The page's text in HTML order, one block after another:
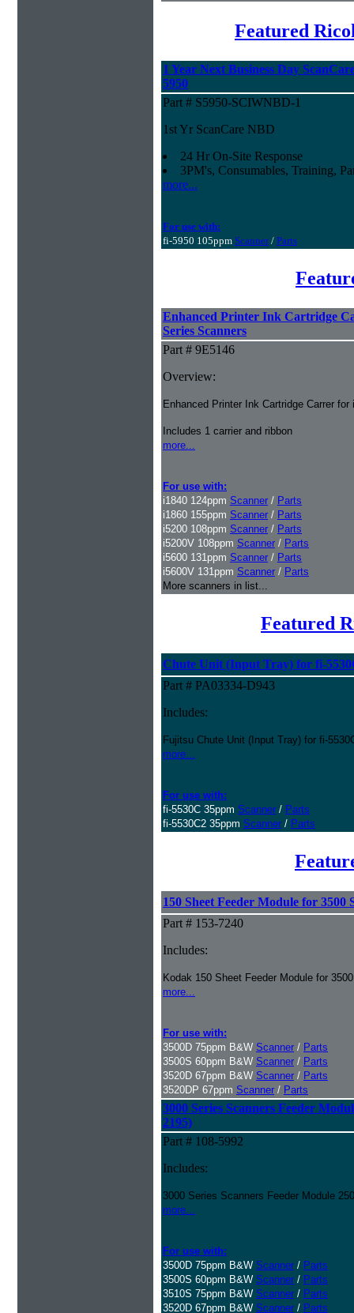
Featured
1 Year Next Business Day
5950
Part # S5950-SCIWNBD-1
1st Yr ScanCare NBD
24 Hr On-Site Response
3PM's, Consumables, Training,
more...
For use with:
fi-5950 105ppm Scanner/ Parts
Enhanced Printer Ink Cartridge
Series Scanners
Part # 9E5146
Overview:
Enhanced Printer Ink Cartridge Carrer
Includes 1 carrier and ribbon
more...
For use with:
i1840 124ppm Scanner / Parts
i1860 155ppm Scanner / Parts
i5200 108ppm Scanner / Parts
i5200V 108ppm Scanner / Parts
i5600 131ppm Scanner / Parts
i5600V 131ppm Scanner / Parts
More scanners in list...
Featured
Chute Unit (Input Tray) for fi-
Part # PA03334-D943
Includes:
Fujitsu Chute Unit (Input Tray) for fi-
more...
For use with:
fi-5530C 35ppm Scanner / Parts
fi-5530C2 35ppm Scanner / Parts
150 Sheet Feeder Module for 3500
Part # 153-7240
Includes:
Kodak 150 Sheet Feeder Module for 3500
more...
For use with:
3500D 75ppm B&W Scanner / Parts
3500S 60ppm B&W Scanner / Parts
3520D 67ppm B&W Scanner / Parts
3520DP 67ppm Scanner / Parts
3000 Series Scanners Feeder
2195)
Part # 108-5992
Includes:
3000 Series Scanners Feeder Module
more...
For use with:
3500D 75ppm B&W Scanner / Parts
3500S 60ppm B&W Scanner / Parts
3510S 75ppm B&W Scanner / Parts
3520D 67ppm B&W Scanner / Parts